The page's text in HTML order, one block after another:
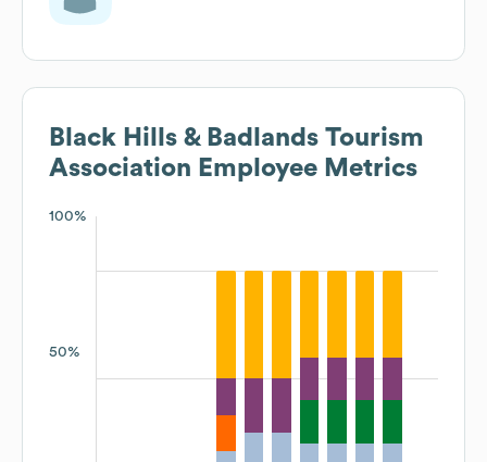
Black Hills & Badlands Tourism
Association Employee Metrics
100%
50%